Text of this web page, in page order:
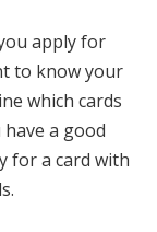
apply for
to know your
which cards
a good
for a card with